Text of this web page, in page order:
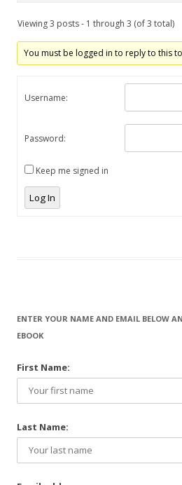
Viewing 3 posts - 1 through 3 (of 3 total)
You must be logged in to reply to this
Username:
Password:
Keep me signed in
Log In
ENTER YOUR NAME AND EMAIL BELOW
EBOOK
First Name:
Last Name: